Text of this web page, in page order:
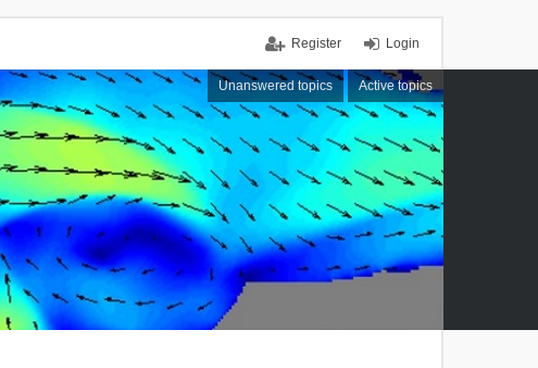
Login
Register
Unanswered topics Active topics